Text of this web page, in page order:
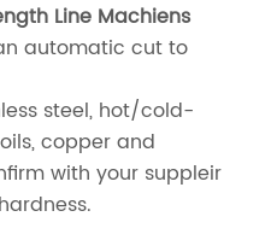
Line Machiens
automatic cut to
steel, hot/cold-
copper and
with your suppleir